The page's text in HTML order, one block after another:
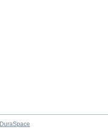
DuraSpace